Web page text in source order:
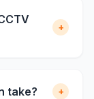
+
take? +